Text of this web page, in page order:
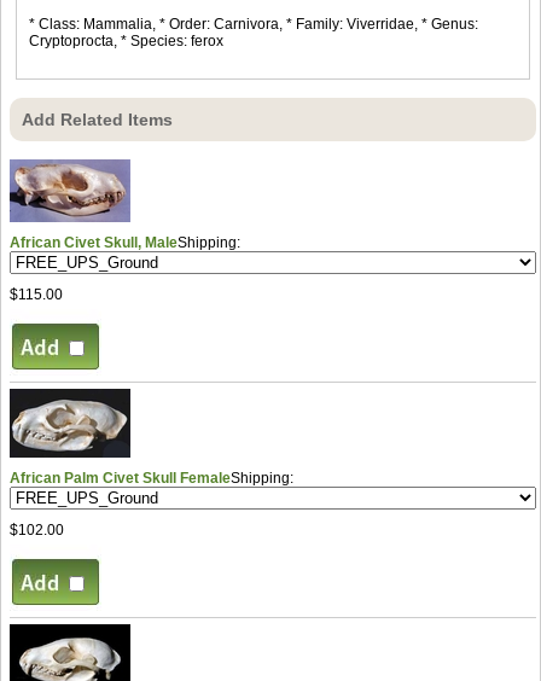
* Class: Mammalia, * Order: Carnivora, * Family: Viverridae, * Genus:
Cryptoprocta, * Species: ferox
Add Related Items
African Civet Skull, MaleShipping:
$115.00
African Palm Civet Skull FemaleShipping:
$102.00